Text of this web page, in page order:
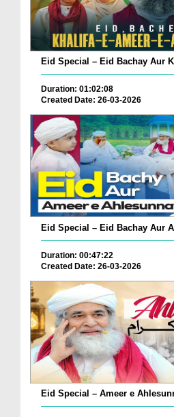
Eid Special – Eid Bachay Aur
Duration: 01:02:08
Created Date: 26-03-2026
Eid Special – Eid Bachay Aur
Duration: 00:47:22
Created Date: 26-03-2026
Eid Special – Ameer e